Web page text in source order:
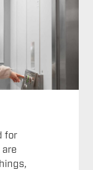
for
are